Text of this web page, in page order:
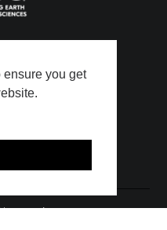
you get
reserved